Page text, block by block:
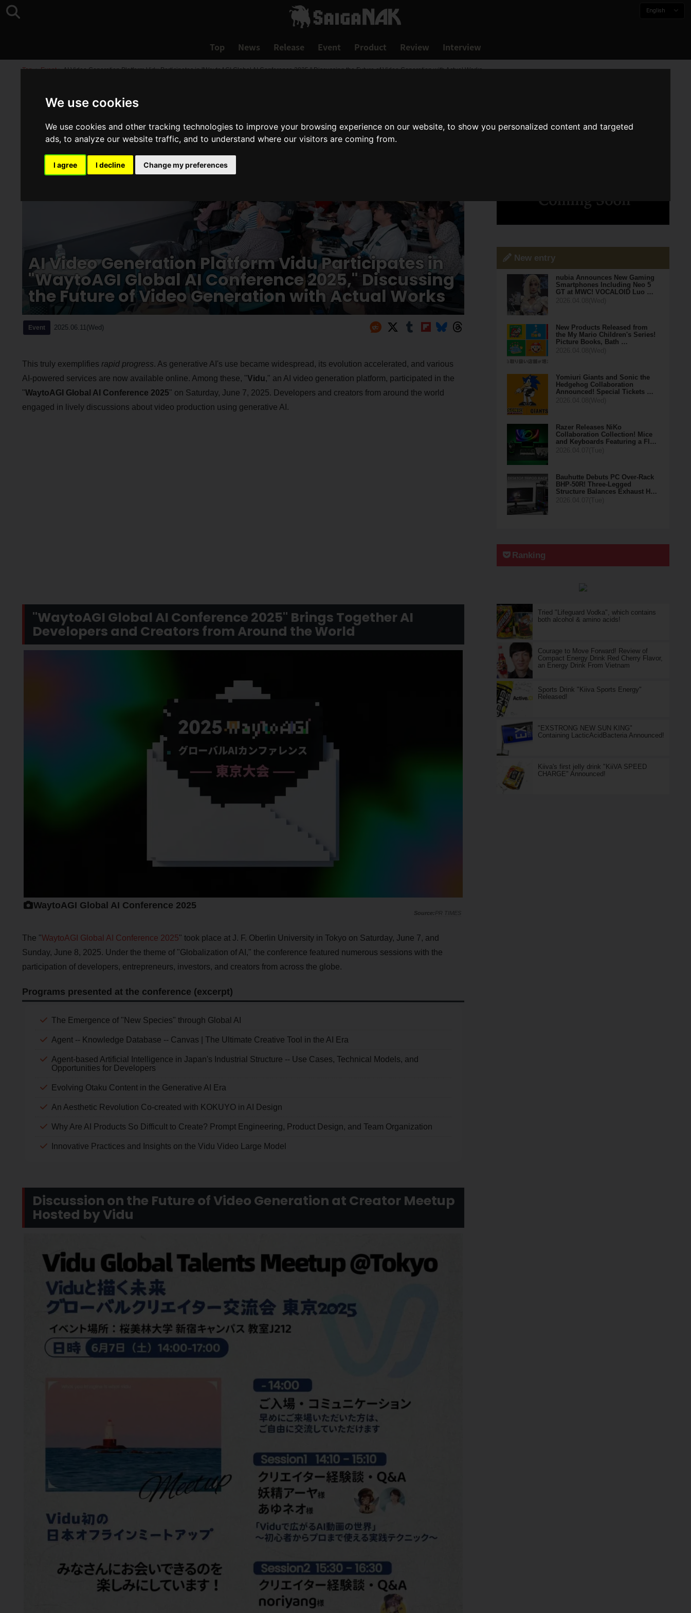
We use cookies
We use cookies and other tracking technologies to improve your browsing experience on our website, to show you personalized content and targeted
ads, to analyze our website traffic, and to understand where our visitors are coming from.
I agree I decline Change my preferences
English
Top News Release Event Product Review Interview
Top >Event>AI Video Generation Platform Vidu Participates in "WaytoAGI Global AI Conference 2025," Discussing the Future of Video Generation with Actual Works
AI Video Generation Platform Vidu Participates in
"WaytoAGI Global AI Conference 2025," Discussing
the Future of Video Generation with Actual Works
Event 2025.06.11(Wed)
This truly exemplifies rapid progress. As generative AI's use became widespread, its evolution accelerated, and various
AI-powered services are now available online. Among these, "Vidu," an AI video generation platform, participated in the
"WaytoAGI Global AI Conference 2025" on Saturday, June 7, 2025. Developers and creators from around the world
engaged in lively discussions about video production using generative AI.
"WaytoAGI Global AI Conference 2025" Brings Together AI
Developers and Creators from Around the World
WaytoAGI Global AI Conference 2025
PR TIMES
The "WaytoAGI Global AI Conference 2025" took place at J. F. Oberlin University in Tokyo on Saturday, June 7, and
Sunday, June 8, 2025. Under the theme of "Globalization of AI," the conference featured numerous sessions with the
participation of developers, entrepreneurs, investors, and creators from across the globe.
Programs presented at the conference (excerpt)
The Emergence of "New Species" through Global AI
Agent -- Knowledge Database -- Canvas | The Ultimate Creative Tool in the AI Era
Agent-based Artificial Intelligence in Japan's Industrial Structure -- Use Cases, Technical Models, and
Opportunities for Developers
Evolving Otaku Content in the Generative AI Era
An Aesthetic Revolution Co-created with KOKUYO in AI Design
Why Are AI Products So Difficult to Create? Prompt Engineering, Product Design, and Team Organization
Innovative Practices and Insights on the Vidu Video Large Model
Discussion on the Future of Video Generation at Creator Meetup
Hosted by Vidu
New entry
nubia Announces New Gaming
Smartphones Including Neo 5
GT at MWC! VOCALOID Luo …
New Products Released from
the My Mario Children's Series!
Picture Books, Bath …
Yomiuri Giants and Sonic the
Hedgehog Collaboration
Announced! Special Tickets …
Razer Releases NiKo
Collaboration Collection! Mice
and Keyboards Featuring a Fl…
Bauhutte Debuts PC Over-Rack
BHP-50R! Three-Legged
Structure Balances Exhaust H…
Ranking
Tried "Lifeguard Vodka", which contains
both alcohol & amino acids!
Courage to Move Forward! Review of
Compact Energy Drink Red Cherry Flavor,
an Energy Drink From Vietnam
Sports Drink "Kiiva Sports Energy"
Released!
"EXSTRONG NEW SUN KING"
Containing LacticAcidBacteria Announced!
Kiiva's first jelly drink "KiiVA SPEED
CHARGE" Announced!